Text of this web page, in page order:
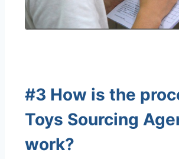
#3 How is the
Toys Sourcing
work?